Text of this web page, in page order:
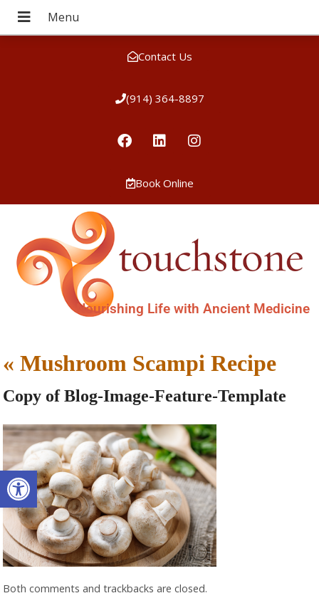
Open toolbar
Contact Us
(914) 364-8897
Book Online
Nourishing Life with Ancient Medicine
«Mushroom Scampi Recipe
Copy of Blog-Image-Feature-Template
Both comments and trackbacks are closed.